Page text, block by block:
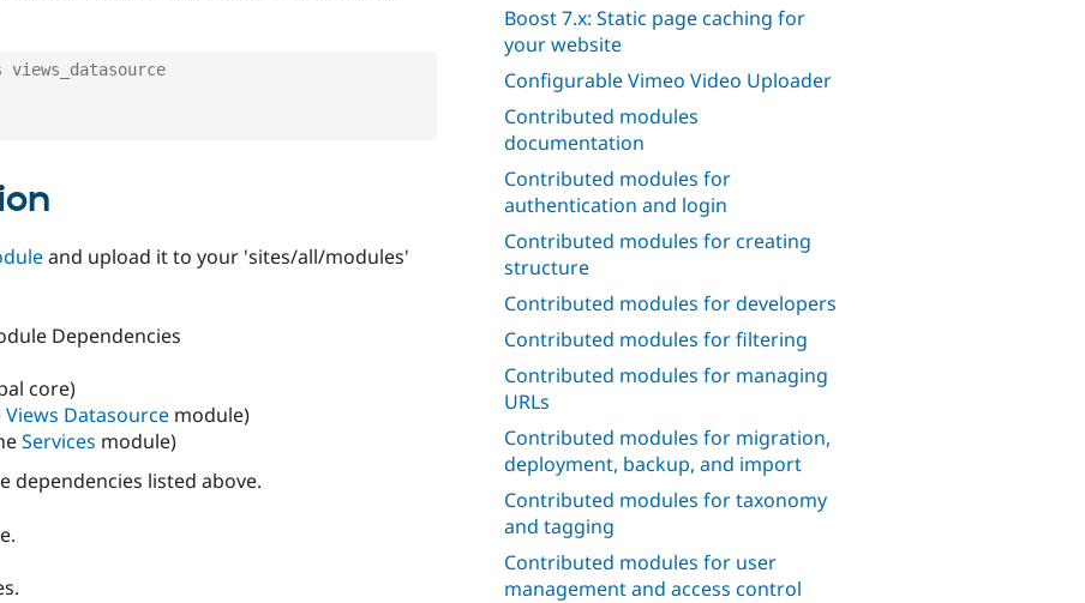
Boost 7.x: Static page caching for
your website
Configurable Vimeo Video Uploader
Contributed modules
documentation
Contributed modules for
authentication and login
Contributed modules for creating
structure
Contributed modules for developers
Contributed modules for filtering
Contributed modules for managing
URLs
Contributed modules for migration,
deployment, backup, and import
Contributed modules for taxonomy
and tagging
Contributed modules for user
management and access control
and upload it to your 'sites/all/modules'
Dependencies
core)
Views Datasource module)
Services module)
dependencies listed above.